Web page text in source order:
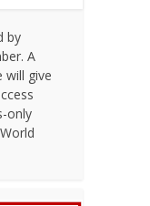
by
A
will give
only